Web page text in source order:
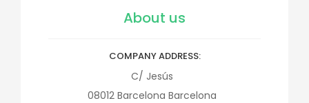
About us
COMPANY ADDRESS
C/ Jesús
08012 Barcelona Barcelona